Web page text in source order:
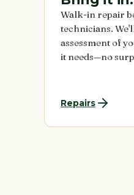
Walk-in repair
technicians.
assessment of
it needs—no
Repairs